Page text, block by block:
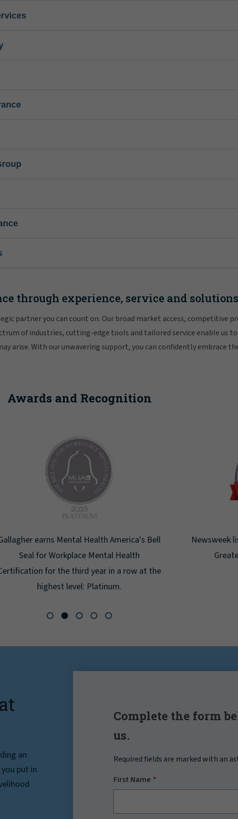
through experience, service and solutions
partner you can count on. Our broad market access, competitive
of industries, cutting-edge tools and tailored service enable us to
arise. With our unwavering support, you can confidently embrace
Awards and Recognition
Newsweek lists Gallagher as one of America's
Greatest Workplaces for Women.
an
put in
Complete the form
us.
Required fields are marked with an
First Name